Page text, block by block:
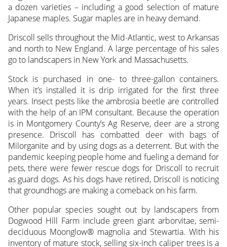
a dozen varieties – including a good selection of mature
Japanese maples. Sugar maples are in heavy demand.
Driscoll sells throughout the Mid-Atlantic, west to Arkansas
and north to New England. A large percentage of his sales
go to landscapers in New York and Massachusetts.
Stock is purchased in one- to three-gallon containers.
When it’s installed it is drip irrigated for the first three
years. Insect pests like the ambrosia beetle are controlled
with the help of an IPM consultant. Because the operation
is in Montgomery County’s Ag Reserve, deer are a strong
presence. Driscoll has combatted deer with bags of
Milorganite and by using dogs as a deterrent. But with the
pandemic keeping people home and fueling a demand for
pets, there were fewer rescue dogs for Driscoll to recruit
as guard dogs. As his dogs have retired, Driscoll is noticing
that groundhogs are making a comeback on his farm.
Other popular species sought out by landscapers from
Dogwood Hill Farm include green giant arborvitae, semi-
deciduous Moonglow® magnolia and Stewartia. With his
inventory of mature stock, selling six-inch caliper trees is a